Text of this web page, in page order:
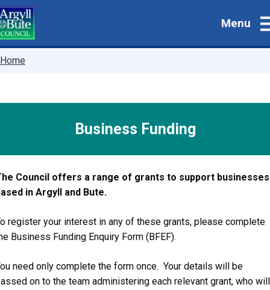
Skip
to
main
Menu
Breadcrumbs
Home
Business Funding
Council offers a range of grants to support businesses
in Argyll and Bute.
register your interest in any of these grants, please complete
Business Funding Enquiry Form (BFEF).
need only complete the form once. Your details will be
on to the team administering each relevant grant, who will